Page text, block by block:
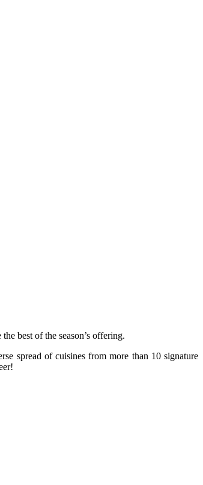
best of the season’s offering.
spread of cuisines from more than 10 signature